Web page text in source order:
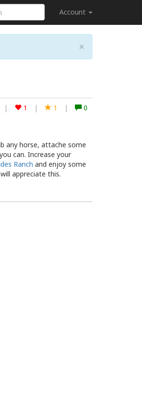
Account
×
| 1 | 1 | 0
any horse, attache some
can. Increase your
Ranch and enjoy some
will appreciate this.